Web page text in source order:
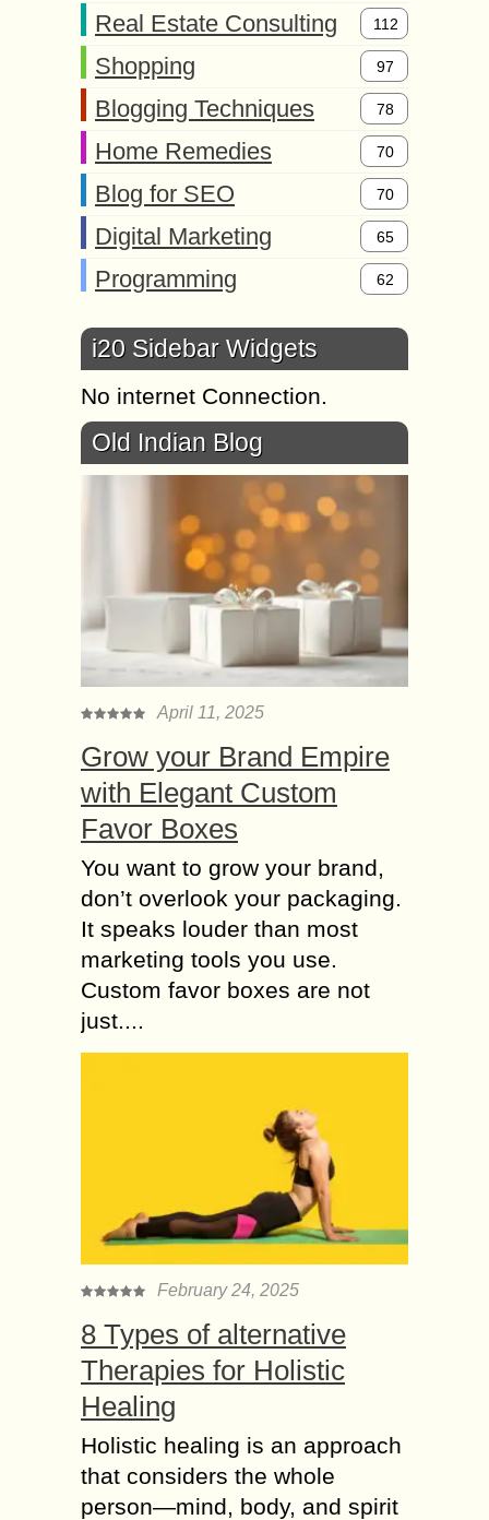
Real Estate Consulting 112
Shopping 97
Blogging Techniques 78
Home Remedies 70
Blog for SEO 70
Digital Marketing 65
Programming 62
i20 Sidebar Widgets
No internet Connection.
Old Indian Blog
April 11, 2025
Grow your Brand Empire
with Elegant Custom
Favor Boxes
You want to grow your brand,
don’t overlook your packaging.
It speaks louder than most
marketing tools you use.
Custom favor boxes are not
just....
February 24, 2025
8 Types of alternative
Therapies for Holistic
Healing
Holistic healing is an approach
that considers the whole
person—mind, body, and spirit